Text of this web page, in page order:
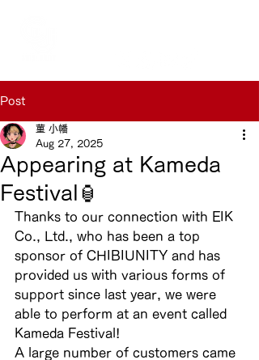
Post
Appearing at Kameda
Festival🏮
菫 小幡
Aug 27, 2025
Thanks to our connection with EIK
Co., Ltd., who has been a top
sponsor of CHIBIUNITY and has
provided us with various forms of
support since last year, we were
able to perform at an event called
Kameda Festival!
A large number of customers came